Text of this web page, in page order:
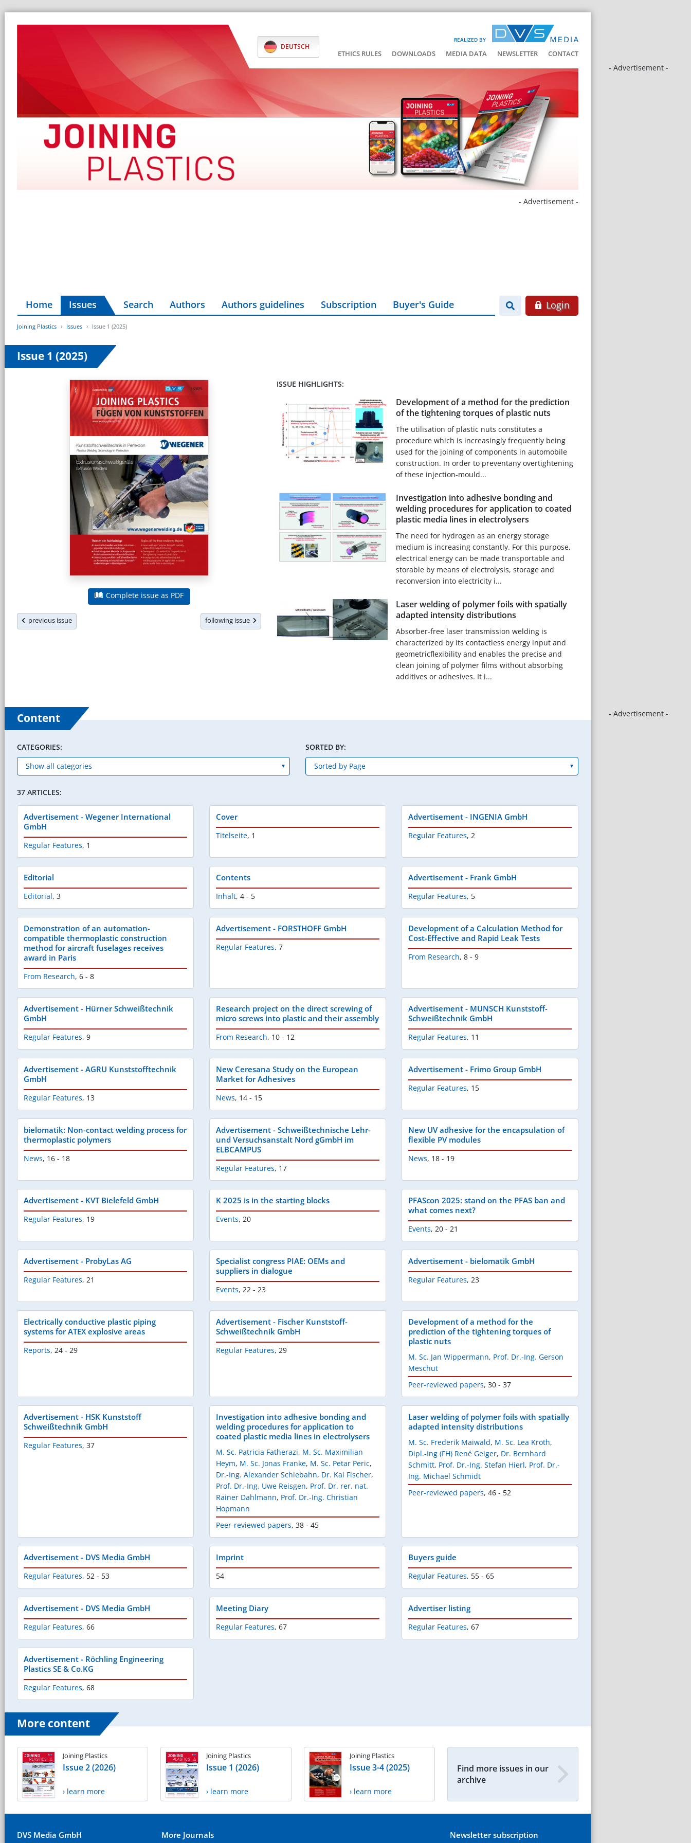
REALIZED BY
DEUTSCH
ETHICS RULES DOWNLOADS MEDIA DATA NEWSLETTER CONTACT
- Advertisement -
- Advertisement -
- Advertisement -
Home Issues Search Authors Authors guidelines Subscription Buyer's Guide Login
Joining Plastics Issues Issue 1 (2025)
Issue 1 (2025)
Complete issue as PDF
previous issue following issue
ISSUE HIGHLIGHTS:
Development of a method for the prediction
of the tightening torques of plastic nuts
The utilisation of plastic nuts constitutes a
procedure which is increasingly frequently being
used for the joining of components in automobile
construction. In order to preventany overtightening
of these injection-mould...
Investigation into adhesive bonding and
welding procedures for application to coated
plastic media lines in electrolysers
The need for hydrogen as an energy storage
medium is increasing constantly. For this purpose,
electrical energy can be made transportable and
storable by means of electrolysis, storage and
reconversion into electricity i...
Laser welding of polymer foils with spatially
adapted intensity distributions
Absorber-free laser transmission welding is
characterized by its contactless energy input and
geometricflexibility and enables the precise and
clean joining of polymer films without absorbing
additives or adhesives. It i...
Content
CATEGORIES: SORTED BY:
37 ARTICLES:
Advertisement - Wegener International
GmbH
Regular Features, 1
Cover
Titelseite, 1
Advertisement - INGENIA GmbH
Regular Features, 2
Editorial
Editorial, 3
Contents
Inhalt, 4 - 5
Advertisement - Frank GmbH
Regular Features, 5
Demonstration of an automation-
compatible thermoplastic construction
method for aircraft fuselages receives
award in Paris
From Research, 6 - 8
Advertisement - FORSTHOFF GmbH
Regular Features, 7
Development of a Calculation Method for
Cost-Effective and Rapid Leak Tests
From Research, 8 - 9
Advertisement - Hürner Schweißtechnik
GmbH
Regular Features, 9
Research project on the direct screwing of
micro screws into plastic and their assembly
From Research, 10 - 12
Advertisement - MUNSCH Kunststoff-
Schweißtechnik GmbH
Regular Features, 11
Advertisement - AGRU Kunststofftechnik
GmbH
Regular Features, 13
New Ceresana Study on the European
Market for Adhesives
News, 14 - 15
Advertisement - Frimo Group GmbH
Regular Features, 15
bielomatik: Non-contact welding process for
thermoplastic polymers
News, 16 - 18
Advertisement - Schweißtechnische Lehr-
und Versuchsanstalt Nord gGmbH im
ELBCAMPUS
Regular Features, 17
New UV adhesive for the encapsulation of
flexible PV modules
News, 18 - 19
Advertisement - KVT Bielefeld GmbH
Regular Features, 19
K 2025 is in the starting blocks
Events, 20
PFAScon 2025: stand on the PFAS ban and
what comes next?
Events, 20 - 21
Advertisement - ProbyLas AG
Regular Features, 21
Specialist congress PIAE: OEMs and
suppliers in dialogue
Events, 22 - 23
Advertisement - bielomatik GmbH
Regular Features, 23
Electrically conductive plastic piping
systems for ATEX explosive areas
Reports, 24 - 29
Advertisement - Fischer Kunststoff-
Schweißtechnik GmbH
Regular Features, 29
Development of a method for the
prediction of the tightening torques of
plastic nuts
M. Sc. Jan Wippermann, Prof. Dr.-Ing. Gerson
Meschut
Peer-reviewed papers, 30 - 37
Advertisement - HSK Kunststoff
Schweißtechnik GmbH
Regular Features, 37
Investigation into adhesive bonding and
welding procedures for application to
coated plastic media lines in electrolysers
M. Sc. Patricia Fatherazi, M. Sc. Maximilian
Heym, M. Sc. Jonas Franke, M. Sc. Petar Peric,
Dr.-Ing. Alexander Schiebahn, Dr. Kai Fischer,
Prof. Dr.-Ing. Uwe Reisgen, Prof. Dr. rer. nat.
Rainer Dahlmann, Prof. Dr.-Ing. Christian
Hopmann
Peer-reviewed papers, 38 - 45
Laser welding of polymer foils with spatially
adapted intensity distributions
M. Sc. Frederik Maiwald, M. Sc. Lea Kroth,
Dipl.-Ing (FH) René Geiger, Dr. Bernhard
Schmitt, Prof. Dr.-Ing. Stefan Hierl, Prof. Dr.-
Ing. Michael Schmidt
Peer-reviewed papers, 46 - 52
Advertisement - DVS Media GmbH
Regular Features, 52 - 53
Imprint
54
Buyers guide
Regular Features, 55 - 65
Advertisement - DVS Media GmbH
Regular Features, 66
Meeting Diary
Regular Features, 67
Advertiser listing
Regular Features, 67
Advertisement - Röchling Engineering
Plastics SE & Co.KG
Regular Features, 68
More content
Joining Plastics
Issue 2 (2026)
› learn more
Joining Plastics
Issue 1 (2026)
› learn more
Joining Plastics
Issue 3-4 (2025)
› learn more
Find more issues in our
archive
DVS Media GmbH More Journals Newsletter subscription